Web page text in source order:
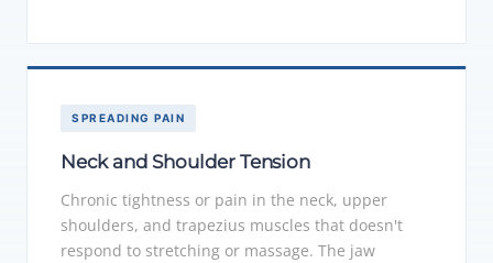
SPREADING PAIN
Neck and Shoulder Tension
Chronic tightness or pain in the neck, upper
shoulders, and trapezius muscles that doesn't
respond to stretching or massage. The jaw